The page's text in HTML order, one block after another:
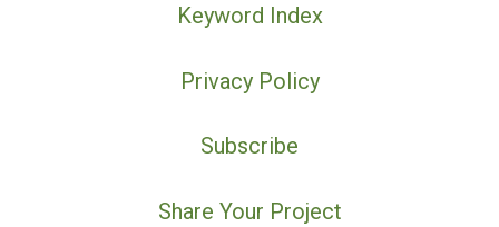
Keyword Index
Privacy Policy
Subscribe
Share Your Project